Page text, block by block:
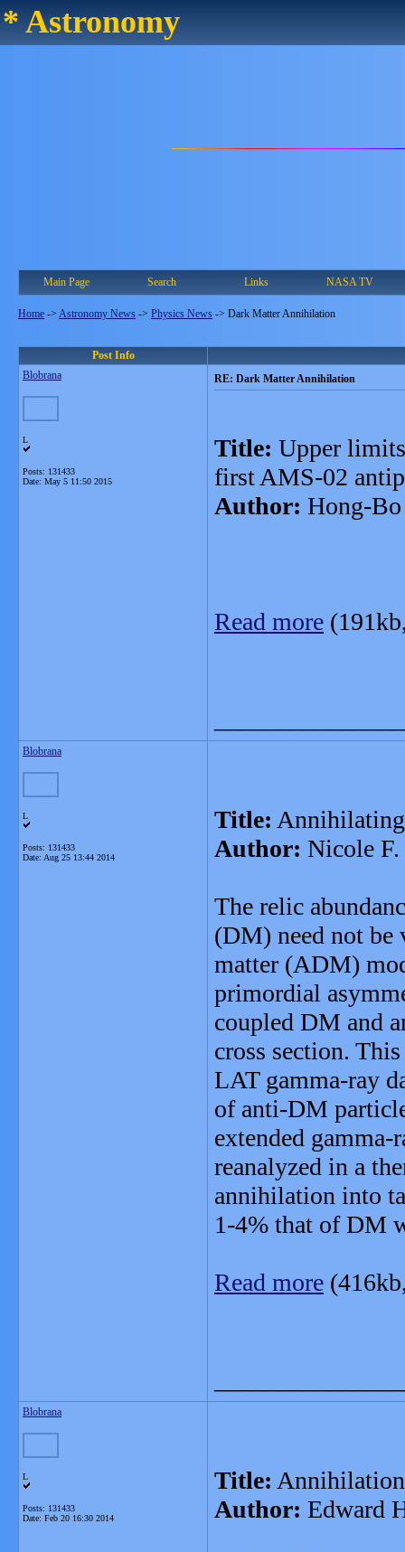
* Astronomy
Main Page Search Links NASA TV
Home -> Astronomy News -> Physics News -> Dark Matter Annihilation
Post Info
Blobrana
L
Posts: 131433
Date: May 5 11:50 2015
RE: Dark Matter Annihilation
Title: Upper
first AMS-02
Author: Hong-
Read more
Blobrana
L
Posts: 131433
Date: Aug 25 13:44 2014
Title:
Author: Nicole
The relic
(DM) need not be
matter (ADM)
primordial
coupled DM and
cross section.
LAT gamma-ray
of anti-DM
extended
reanalyzed in a
annihilation into
1-4% that of DM
Read more
Blobrana
L
Posts: 131433
Date: Feb 20 16:30 2014
Title:
Author: Edward